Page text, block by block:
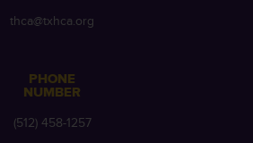
thca@txhca.org
PHONE
NUMBER
(512) 458-1257